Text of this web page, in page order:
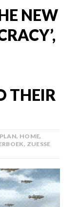
NEW
THEIR
, HOME,
, ZUESSE